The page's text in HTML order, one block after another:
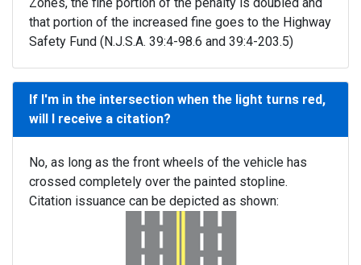
that portion of the increased fine goes to the Highway
Safety Fund (N.J.S.A. 39:4-98.6 and 39:4-203.5)
If I'm in the intersection when the light turns red,
will I receive a citation?
No, as long as the front wheels of the vehicle has
crossed completely over the painted stopline.
Citation issuance can be depicted as shown: